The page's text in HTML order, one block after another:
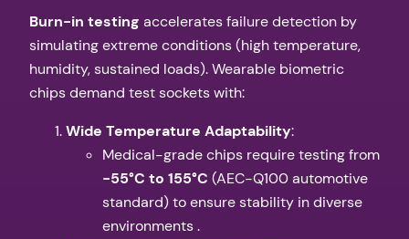
​Burn-in testing​ ​ accelerates failure detection by
simulating extreme conditions (high temperature,
humidity, sustained loads). Wearable biometric
chips demand test sockets with:
​Wide Temperature Adaptability​​:
Medical-grade chips require testing from
​-55°C to 155°C​ ​ (AEC-Q100 automotive
standard) to ensure stability in diverse
environments .